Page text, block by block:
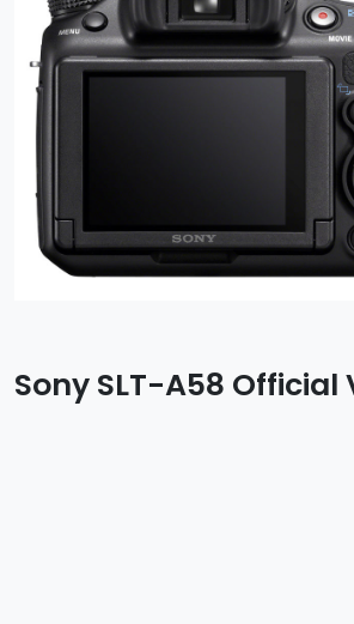
Sony SLT-A58 Official